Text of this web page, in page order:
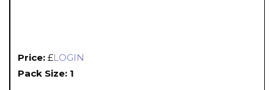
Price: £LOGIN
Pack Size: 1